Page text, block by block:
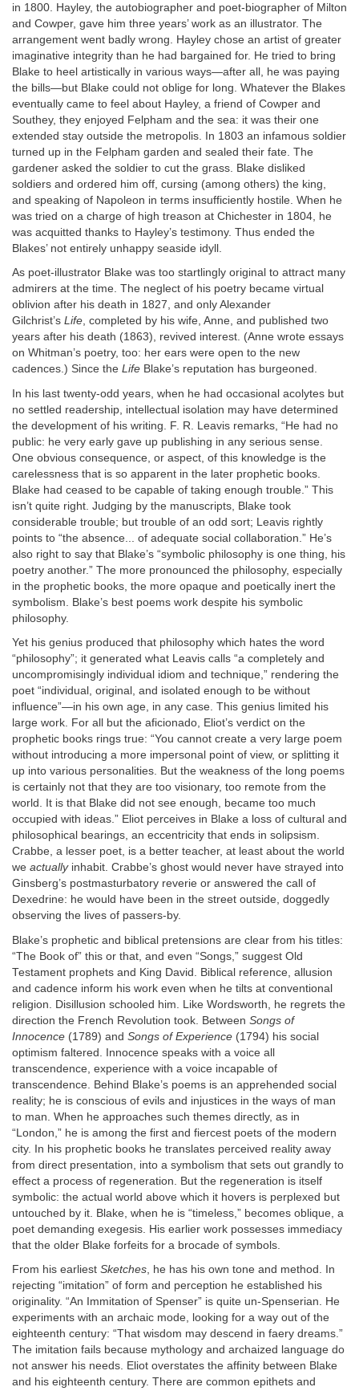
in 1800. Hayley, the autobiographer and poet-biographer of Milton
and Cowper, gave him three years’ work as an illustrator. The
arrangement went badly wrong. Hayley chose an artist of greater
imaginative integrity than he had bargained for. He tried to bring
Blake to heel artistically in various ways—after all, he was paying
the bills—but Blake could not oblige for long. Whatever the Blakes
eventually came to feel about Hayley, a friend of Cowper and
Southey, they enjoyed Felpham and the sea: it was their one
extended stay outside the metropolis. In 1803 an infamous soldier
turned up in the Felpham garden and sealed their fate. The
gardener asked the soldier to cut the grass. Blake disliked
soldiers and ordered him off, cursing (among others) the king,
and speaking of Napoleon in terms insufficiently hostile. When he
was tried on a charge of high treason at Chichester in 1804, he
was acquitted thanks to Hayley’s testimony. Thus ended the
Blakes’ not entirely unhappy seaside idyll.
As poet-illustrator Blake was too startlingly original to attract many
admirers at the time. The neglect of his poetry became virtual
oblivion after his death in 1827, and only Alexander
Gilchrist’s Life, completed by his wife, Anne, and published two
years after his death (1863), revived interest. (Anne wrote essays
on Whitman’s poetry, too: her ears were open to the new
cadences.) Since the Life Blake’s reputation has burgeoned.
In his last twenty-odd years, when he had occasional acolytes but
no settled readership, intellectual isolation may have determined
the development of his writing. F. R. Leavis remarks, “He had no
public: he very early gave up publishing in any serious sense.
One obvious consequence, or aspect, of this knowledge is the
carelessness that is so apparent in the later prophetic books.
Blake had ceased to be capable of taking enough trouble.” This
isn’t quite right. Judging by the manuscripts, Blake took
considerable trouble; but trouble of an odd sort; Leavis rightly
points to “the absence... of adequate social collaboration.” He’s
also right to say that Blake’s “symbolic philosophy is one thing, his
poetry another.” The more pronounced the philosophy, especially
in the prophetic books, the more opaque and poetically inert the
symbolism. Blake’s best poems work despite his symbolic
philosophy.
Yet his genius produced that philosophy which hates the word
“philosophy”; it generated what Leavis calls “a completely and
uncompromisingly individual idiom and technique,” rendering the
poet “individual, original, and isolated enough to be without
influence”—in his own age, in any case. This genius limited his
large work. For all but the aficionado, Eliot’s verdict on the
prophetic books rings true: “You cannot create a very large poem
without introducing a more impersonal point of view, or splitting it
up into various personalities. But the weakness of the long poems
is certainly not that they are too visionary, too remote from the
world. It is that Blake did not see enough, became too much
occupied with ideas.” Eliot perceives in Blake a loss of cultural and
philosophical bearings, an eccentricity that ends in solipsism.
Crabbe, a lesser poet, is a better teacher, at least about the world
we actuallyinhabit. Crabbe’s ghost would never have strayed into
Ginsberg’s postmasturbatory reverie or answered the call of
Dexedrine: he would have been in the street outside, doggedly
observing the lives of passers-by.
Blake’s prophetic and biblical pretensions are clear from his titles:
“The Book of” this or that, and even “Songs,” suggest Old
Testament prophets and King David. Biblical reference, allusion
and cadence inform his work even when he tilts at conventional
religion. Disillusion schooled him. Like Wordsworth, he regrets the
direction the French Revolution took. Between Songs of
Innocence (1789) and Songs of Experience (1794) his social
optimism faltered. Innocence speaks with a voice all
transcendence, experience with a voice incapable of
transcendence. Behind Blake’s poems is an apprehended social
reality; he is conscious of evils and injustices in the ways of man
to man. When he approaches such themes directly, as in
“London,” he is among the first and fiercest poets of the modern
city. In his prophetic books he translates perceived reality away
from direct presentation, into a symbolism that sets out grandly to
effect a process of regeneration. But the regeneration is itself
symbolic: the actual world above which it hovers is perplexed but
untouched by it. Blake, when he is “timeless,” becomes oblique, a
poet demanding exegesis. His earlier work possesses immediacy
that the older Blake forfeits for a brocade of symbols.
From his earliest Sketches, he has his own tone and method. In
rejecting “imitation” of form and perception he established his
originality. “An Immitation of Spenser” is quite un-Spenserian. He
experiments with an archaic mode, looking for a way out of the
eighteenth century: “That wisdom may descend in faery dreams.”
The imitation fails because mythology and archaized language do
not answer his needs. Eliot overstates the affinity between Blake
and his eighteenth century. There are common epithets and